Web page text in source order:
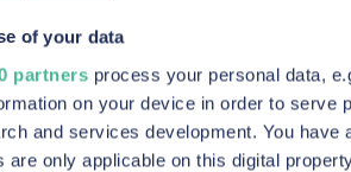
of your data
partners process your personal data,
on your device in order to serve
and services development. You
are only applicable on this digital
and unavailable but building a
without that decision.
2003 (link to a useful
ground. Breaches of these